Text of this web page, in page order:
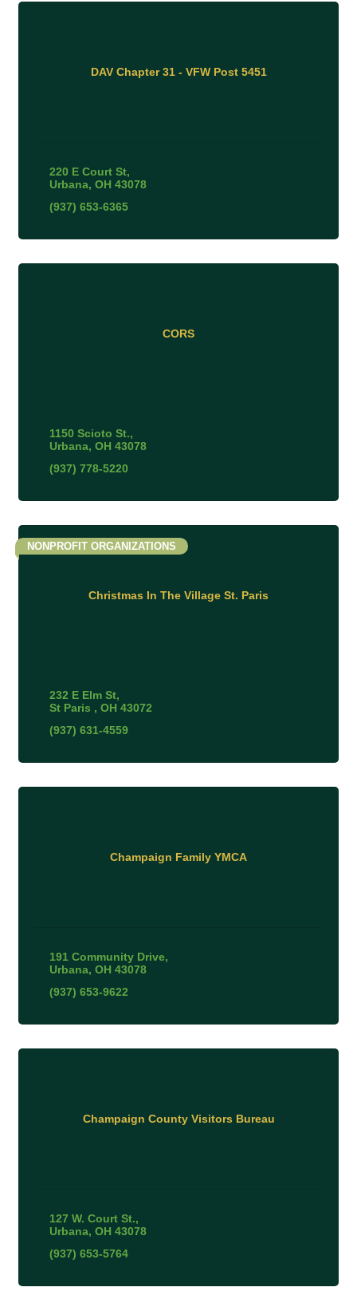
DAV Chapter 31 - VFW Post 5451
220 E Court St
Urbana OH 43078
(937) 653-6365
CORS
1150 Scioto St.
Urbana OH 43078
(937) 778-5220
Christmas In The Village St. Paris
NONPROFIT ORGANIZATIONS
232 E Elm St
St Paris
OH 43072
(937) 631-4559
Champaign Family YMCA
191 Community Drive
Urbana OH 43078
(937) 653-9622
Champaign County Visitors Bureau
127 W. Court St.
Urbana OH 43078
(937) 653-5764